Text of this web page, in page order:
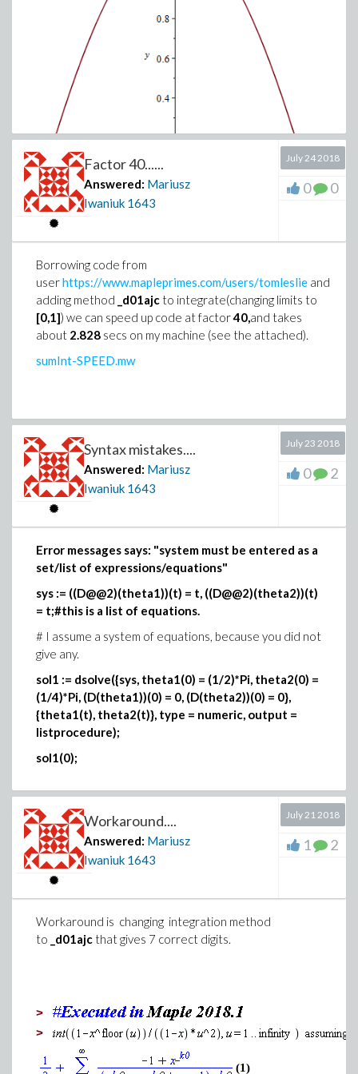
It is not so easy.Only hope is numeric
must find integral(probablyclosed formnot exist) and
solve aTranscendental equation
often do not haveclosed form solution)
withWhittakerMfunction.
Factor 40......
Answered: Mariusz
Iwaniuk 1643
July 24 2018
0 0
Borrowing code from
userhttps://www.mapleprimes.com/users/tomleslie and
adding method
_d01ajc to integrate(changing limits to
[0,1]) we can speed up code at factor40,and takes
about 2.828 secs on my machine (see the attached).
sumInt-SPEED.mw
Syntax mistakes....
Answered: Mariusz
Iwaniuk 1643
July 23 2018
0 2
Error messages says: "system must be entered as a
set/list of expressions/equations"
sys := ((D@@2)(theta1))(t) = t, ((D@@2)(theta2))(t)
= t;#this is a list of equations.
# I assume a system of equations, because you did not
give any.
sol1 := dsolve({sys, theta1(0) = (1/2)*Pi, theta2(0) =
(1/4)*Pi, (D(theta1))(0) = 0, (D(theta2))(0) = 0},
{theta1(t), theta2(t)}, type = numeric, output =
listprocedure);
sol1(0);
Workaround....
Answered: Mariusz
Iwaniuk 1643
July 21 2018
1 2
Workaround is changing integration method
to
_d01ajc thatgives 7 correct digits.
>
>
(1)